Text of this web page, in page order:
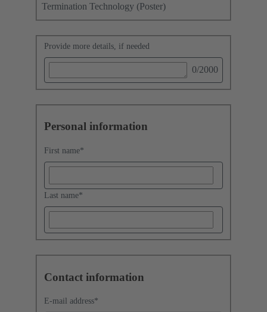
Termination Technology (Poster)
Provide more details, if needed
0/2000
Personal information
First name*
Last name*
Contact information
E-mail address*